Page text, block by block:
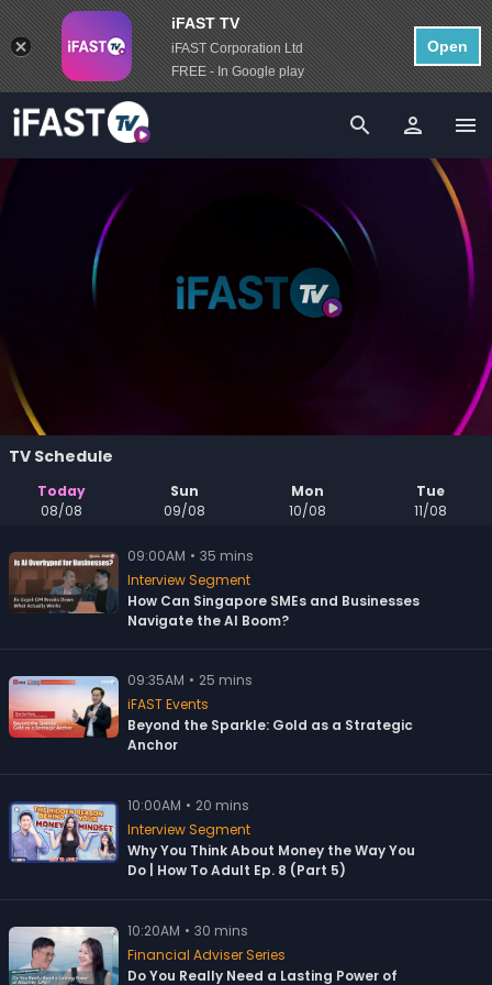
iFAST TV
iFAST Corporation Ltd
FREE - In Google play
Open
search person menu
TV Schedule
Today
08/08
Sun
09/08
Mon
10/08
Tue
11/08
09:00AM • 35 mins
Interview Segment
How Can Singapore SMEs and Businesses
Navigate the AI Boom?
09:35AM • 25 mins
iFAST Events
Beyond the Sparkle: Gold as a Strategic
Anchor
10:00AM • 20 mins
Interview Segment
Why You Think About Money the Way You
Do | How To Adult Ep. 8 (Part 5)
10:20AM • 30 mins
Financial Adviser Series
Do You Really Need a Lasting Power of